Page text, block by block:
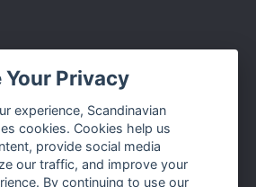
Your Privacy
experience, Scandinavian
cookies. Cookies help us
provide social media
our traffic, and improve your
By continuing to use our